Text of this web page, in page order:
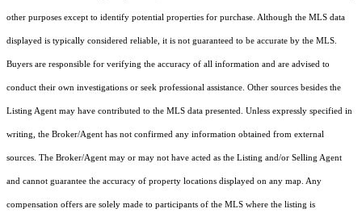
other purposes except to identify potential properties for purchase. Although the MLS data
displayed is typically considered reliable, it is not guaranteed to be accurate by the MLS.
Buyers are responsible for verifying the accuracy of all information and are advised to
conduct their own investigations or seek professional assistance. Other sources besides the
Listing Agent may have contributed to the MLS data presented. Unless expressly specified in
writing, the Broker/Agent has not confirmed any information obtained from external
sources. The Broker/Agent may or may not have acted as the Listing and/or Selling Agent
and cannot guarantee the accuracy of property locations displayed on any map. Any
compensation offers are solely made to participants of the MLS where the listing is